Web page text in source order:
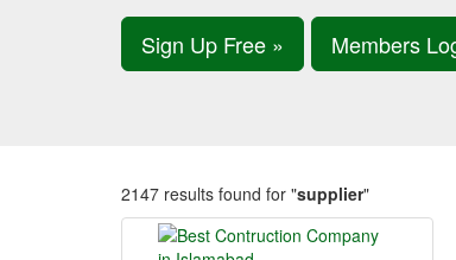
Sign Up Free » Members
2147 results found for "supplier"